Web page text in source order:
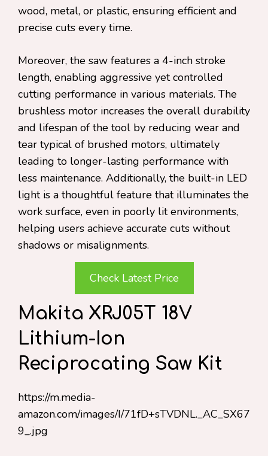
wood, metal, or plastic, ensuring efficient and
precise cuts every time.
Moreover, the saw features a 4-inch stroke
length, enabling aggressive yet controlled
cutting performance in various materials. The
brushless motor increases the overall durability
and lifespan of the tool by reducing wear and
tear typical of brushed motors, ultimately
leading to longer-lasting performance with
less maintenance. Additionally, the built-in LED
light is a thoughtful feature that illuminates the
work surface, even in poorly lit environments,
helping users achieve accurate cuts without
shadows or misalignments.
Check Latest Price
Makita XRJ05T 18V
Lithium-Ion
Reciprocating Saw Kit
https://m.media-
amazon.com/images/I/71fD+sTVDNL._AC_SX67
9_.jpg